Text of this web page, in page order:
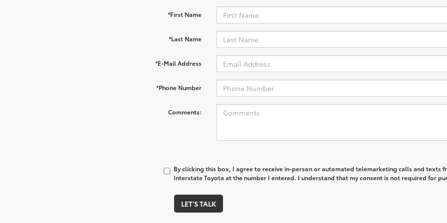
*First Name
*Last Name
*E-Mail Address
*Phone Number
Comments:
By clicking this box, I agree to receive in-person or automated telemarketing calls and texts
Interstate Toyota at the number I entered. I understand that my consent is not required for
LET'S TALK